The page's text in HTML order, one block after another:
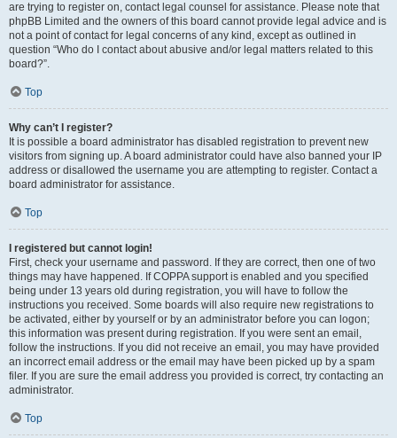
are trying to register on, contact legal counsel for assistance. Please note that
phpBB Limited and the owners of this board cannot provide legal advice and is
not a point of contact for legal concerns of any kind, except as outlined in
question “Who do I contact about abusive and/or legal matters related to this
board?”.
Top
Why can’t I register?
It is possible a board administrator has disabled registration to prevent new
visitors from signing up. A board administrator could have also banned your IP
address or disallowed the username you are attempting to register. Contact a
board administrator for assistance.
Top
I registered but cannot login!
First, check your username and password. If they are correct, then one of two
things may have happened. If COPPA support is enabled and you specified
being under 13 years old during registration, you will have to follow the
instructions you received. Some boards will also require new registrations to
be activated, either by yourself or by an administrator before you can logon;
this information was present during registration. If you were sent an email,
follow the instructions. If you did not receive an email, you may have provided
an incorrect email address or the email may have been picked up by a spam
filer. If you are sure the email address you provided is correct, try contacting an
administrator.
Top